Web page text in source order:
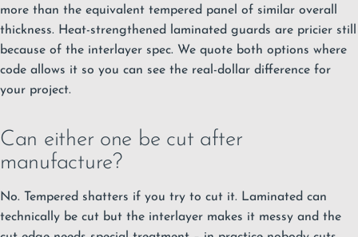
more than the equivalent tempered panel of similar overall
thickness. Heat-strengthened laminated guards are pricier still
because of the interlayer spec. We quote both options where
code allows it so you can see the real-dollar difference for
your project.
Can either one be cut after
manufacture?
No. Tempered shatters if you try to cut it. Laminated can
technically be cut but the interlayer makes it messy and the